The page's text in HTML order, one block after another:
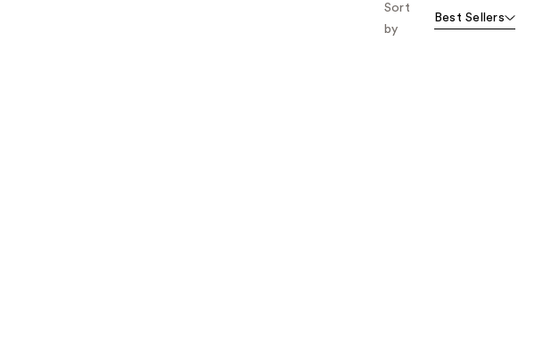
Sort
by
Best Sellers